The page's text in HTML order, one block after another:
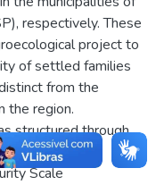
respectively. These
project to
of settled families
from the
the region.
structured through
and the
Scale